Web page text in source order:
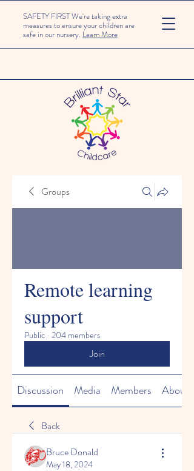
SAFETY FIRST We're taking extra
measures to ensure your children are
safe in our nursery. Learn More
Groups
Remote learning
support
Public · 204 members
Join
Discussion Media Members About
Back
Bruce Donald
May 18, 2024